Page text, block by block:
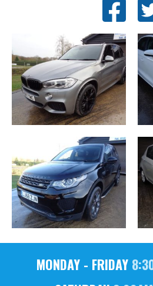
MONDAY - FRIDAY